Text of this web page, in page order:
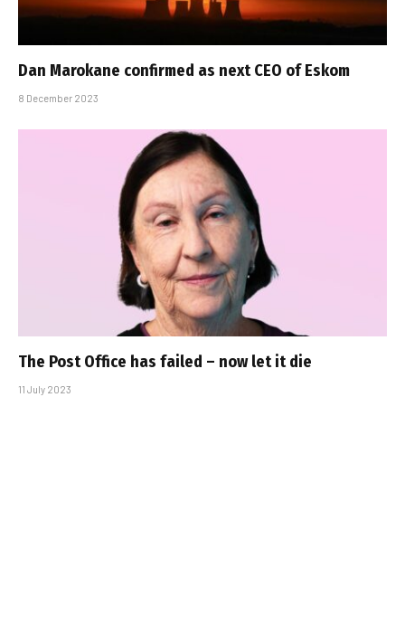
Dan Marokane confirmed as next CEO of Eskom
8 December 2023
The Post Office has failed – now let it die
11 July 2023